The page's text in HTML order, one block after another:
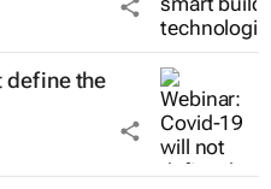
define the